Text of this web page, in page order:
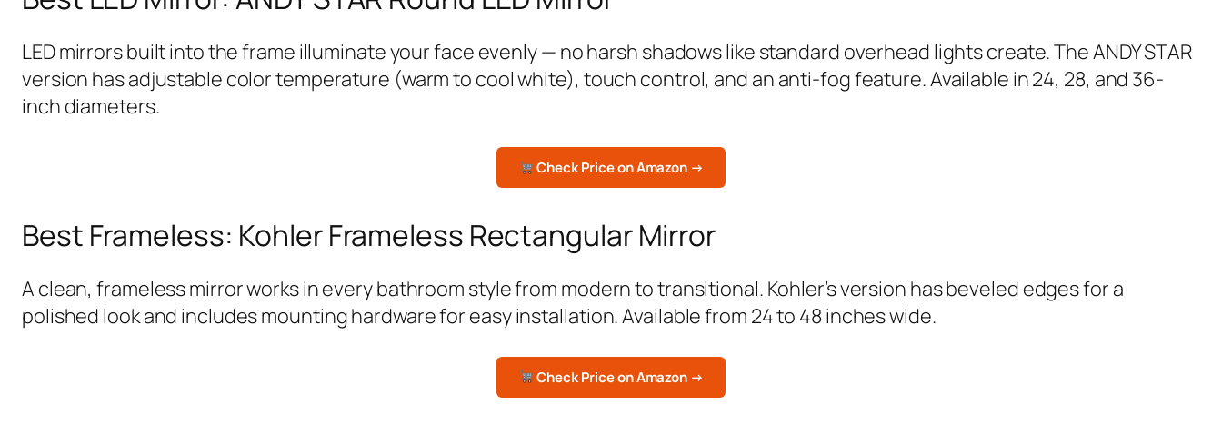
LED mirrors built into the frame illuminate your face evenly — no harsh shadows like standard overhead lights create. The ANDY STAR
version has adjustable color temperature (warm to cool white), touch control, and an anti-fog feature. Available in 24, 28, and 36-
inch diameters.
Check Price on Amazon →
Best Frameless: Kohler Frameless Rectangular Mirror
A clean, frameless mirror works in every bathroom style from modern to transitional. Kohler’s version has beveled edges for a
polished look and includes mounting hardware for easy installation. Available from 24 to 48 inches wide.
Check Price on Amazon →